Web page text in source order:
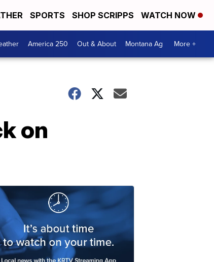
SPORTS SHOP SCRIPPS WATCH NOW
America 250 Out & About Montana Ag More +
on